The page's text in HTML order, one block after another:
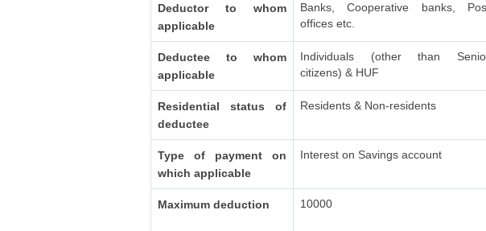
Deductor to whom
applicable
Banks, Cooperative banks,
offices etc.
Deductee to whom
applicable
Individuals (other than
citizens) & HUF
Residential status of
deductee
Residents & Non-residents
Type of payment on
which applicable
Interest on Savings account
Maximum deduction 10000